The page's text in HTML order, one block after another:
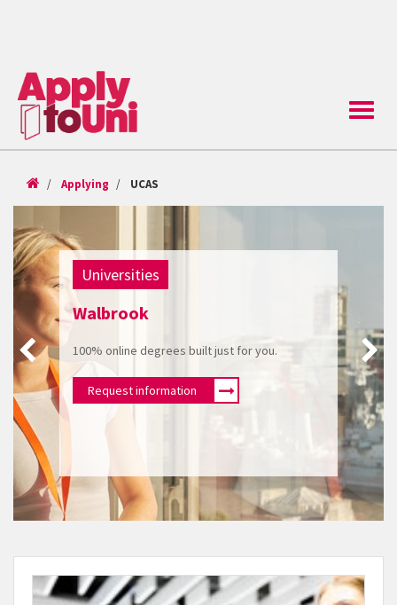
Toggle
Applying UCAS
Universities
Walbrook
100% online degrees built just for you.
Request information